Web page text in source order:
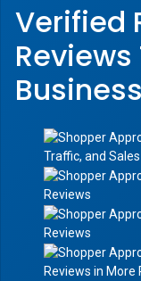
Verified
Business
Traffic, and Sales
Reviews
Reviews
Reviews in More